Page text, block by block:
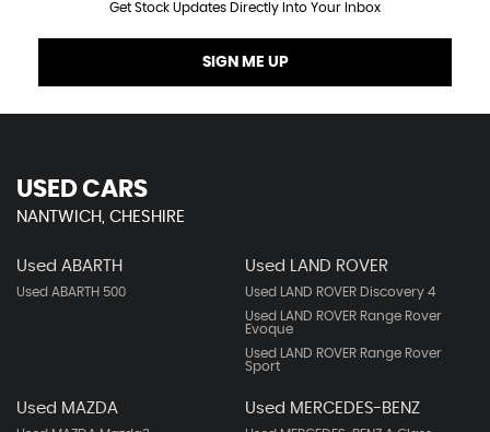
Get Stock Updates Directly Into Your Inbox
SIGN ME UP
USED CARS
NANTWICH, CHESHIRE
Used ABARTH
Used ABARTH 500
Used LAND ROVER
Used LAND ROVER Discovery 4
Used LAND ROVER Range Rover
Evoque
Used LAND ROVER Range Rover
Sport
Used MAZDA Used MERCEDES-BENZ